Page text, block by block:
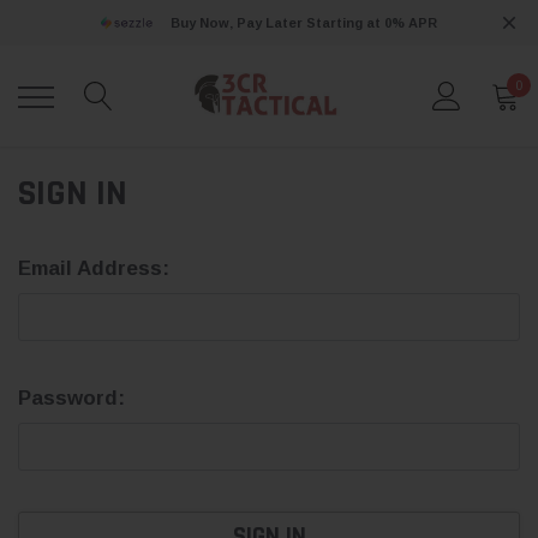
Buy Now, Pay Later Starting at 0% APR
0
SIGN IN
Email Address:
Password: